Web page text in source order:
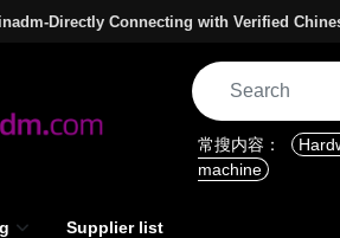
Directly Connecting with Verified
常搜内容：
machine
Supplier list